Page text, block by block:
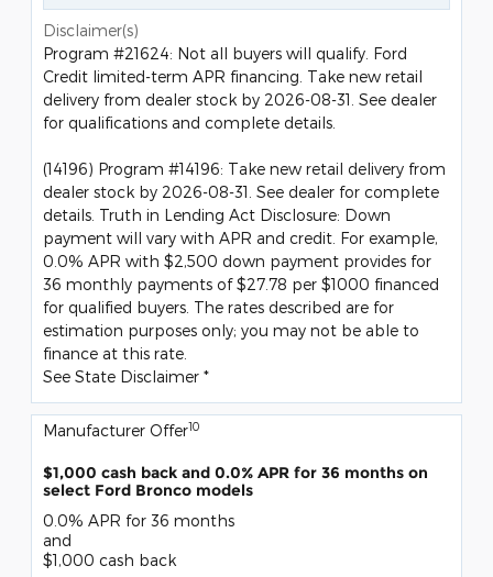
Disclaimer(s)
Program #21624: Not all buyers will qualify. Ford
Credit limited-term APR financing. Take new retail
delivery from dealer stock by 2026-08-31. See dealer
for qualifications and complete details.
(14196) Program #14196: Take new retail delivery from
dealer stock by 2026-08-31. See dealer for complete
details. Truth in Lending Act Disclosure: Down
payment will vary with APR and credit. For example,
0.0% APR with $2,500 down payment provides for
36 monthly payments of $27.78 per $1000 financed
for qualified buyers. The rates described are for
estimation purposes only; you may not be able to
finance at this rate.
See State Disclaimer *
Manufacturer Offer10
$1,000 cash back and 0.0% APR for 36 months on
select Ford Bronco models
0.0% APR for 36 months
and
$1,000 cash back